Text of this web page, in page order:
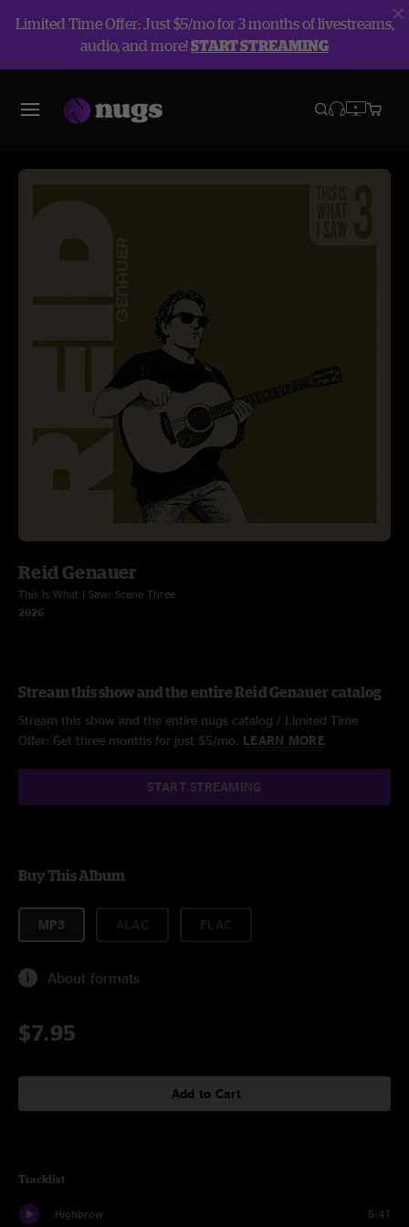
Limited Time Offer: Just $5/mo for 3 months of livestreams,
audio, and more!START STREAMING
Reid Genauer
This Is What I Saw: Scene Three
2026
Stream this show and the entire Reid Genauer catalog
Stream this show and the entire nugs catalog / Limited Time
Offer: Get three months for just $5/mo. LEARN MORE
START STREAMING
Buy This Album
MP3
About formats
$7.95
Add to Cart
Tracklist
Highbrow 5:41